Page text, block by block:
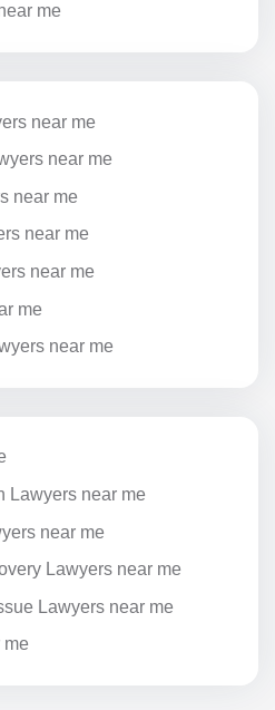
me
near me
near me
near me
near me
near me
me
near me
Lawyers near me
near me
Lawyers near me
Lawyers near me
me